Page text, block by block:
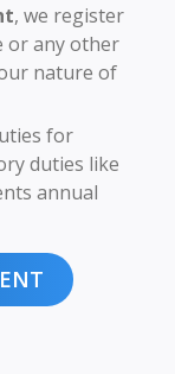
, we register
or any other
nature of
for
duties like
annual